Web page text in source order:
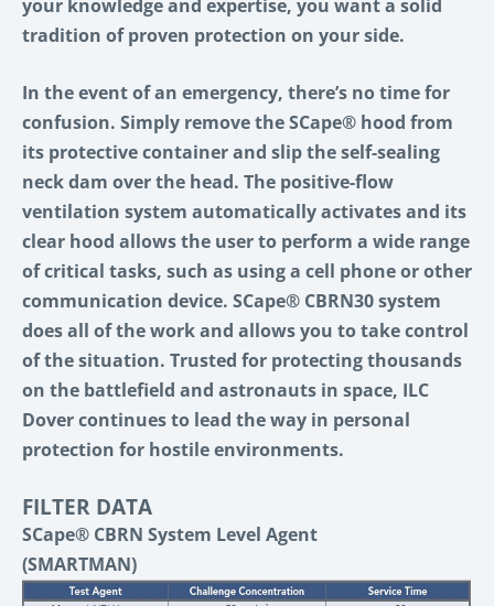
your knowledge and expertise, you want a solid
tradition of proven protection on your side.
In the event of an emergency, there’s no time for
confusion. Simply remove the SCape® hood from
its protective container and slip the self-sealing
neck dam over the head. The positive-flow
ventilation system automatically activates and its
clear hood allows the user to perform a wide range
of critical tasks, such as using a cell phone or other
communication device. SCape® CBRN30 system
does all of the work and allows you to take control
of the situation. Trusted for protecting thousands
on the battlefield and astronauts in space, ILC
Dover continues to lead the way in personal
protection for hostile environments.
FILTER DATA
SCape® CBRN System Level Agent
(SMARTMAN)